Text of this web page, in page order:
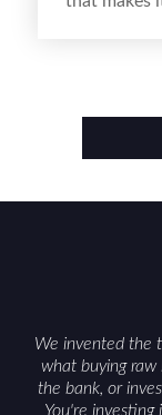
food
We invented the
what buying raw
the bank, or
You're